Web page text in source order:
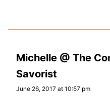
Michelle @ The
Savorist
June 26, 2017 at 10:57 pm